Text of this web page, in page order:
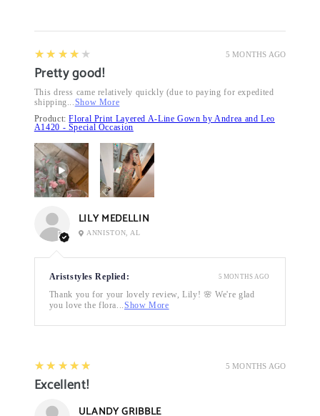
5 MONTHS AGO
4
★★★★★
Pretty good!
This dress came relatively quickly (due to paying for expedited
shipping...Show More
Product:Floral Print Layered A-Line Gown by Andrea and Leo
A1420 - Special Occasion
LILY MEDELLIN
ANNISTON, AL
Ariststyles Replied:
Thank you for your lovely review, Lily! 🌸 We're glad
you love the flora...Show More
5 MONTHS AGO
5 MONTHS AGO
5
★★★★★
Excellent!
ULANDY GRIBBLE